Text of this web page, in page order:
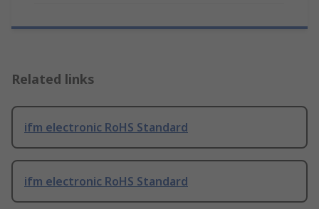
Related links
ifm electronic RoHS Standard
ifm electronic RoHS Standard